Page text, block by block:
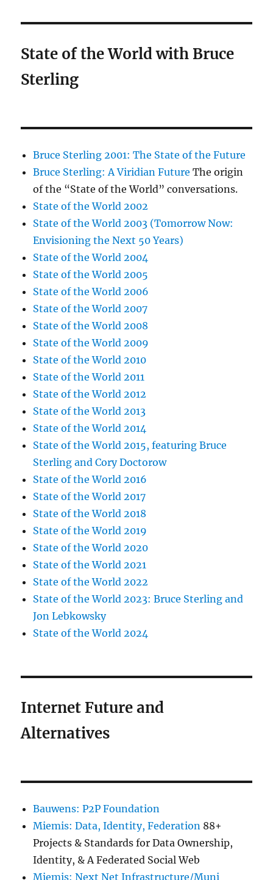
State of the World with Bruce
Sterling
Bruce Sterling 2001: The State of the Future
Bruce Sterling: A Viridian Future The origin
of the “State of the World” conversations.
State of the World 2002
State of the World 2003 (Tomorrow Now:
Envisioning the Next 50 Years)
State of the World 2004
State of the World 2005
State of the World 2006
State of the World 2007
State of the World 2008
State of the World 2009
State of the World 2010
State of the World 2011
State of the World 2012
State of the World 2013
State of the World 2014
State of the World 2015, featuring Bruce
Sterling and Cory Doctorow
State of the World 2016
State of the World 2017
State of the World 2018
State of the World 2019
State of the World 2020
State of the World 2021
State of the World 2022
State of the World 2023: Bruce Sterling and
Jon Lebkowsky
State of the World 2024
Internet Future and
Alternatives
Bauwens: P2P Foundation
Miemis: Data, Identity, Federation 88+
Projects & Standards for Data Ownership,
Identity, & A Federated Social Web
Miemis: Next Net Infrastructure/Muni